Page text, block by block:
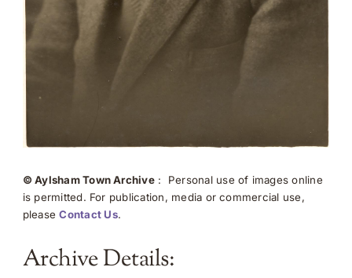
© Aylsham Town Archive: Personal use of images online
is permitted. For publication, media or commercial use,
pleaseContact Us.
Archive Details: